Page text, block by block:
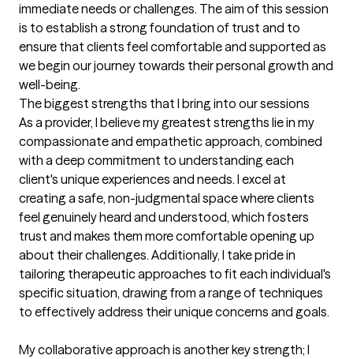
immediate needs or challenges. The aim of this session
is to establish a strong foundation of trust and to
ensure that clients feel comfortable and supported as
we begin our journey towards their personal growth and
well-being.
The biggest strengths that I bring into our sessions
As a provider, I believe my greatest strengths lie in my
compassionate and empathetic approach, combined
with a deep commitment to understanding each
client's unique experiences and needs. I excel at
creating a safe, non-judgmental space where clients
feel genuinely heard and understood, which fosters
trust and makes them more comfortable opening up
about their challenges. Additionally, I take pride in
tailoring therapeutic approaches to fit each individual's
specific situation, drawing from a range of techniques
to effectively address their unique concerns and goals.
My collaborative approach is another key strength; I